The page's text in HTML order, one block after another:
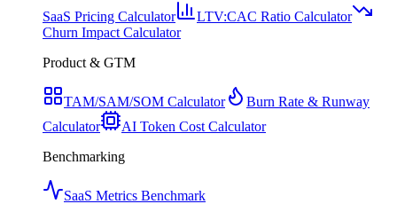
SaaS Pricing Calculator
LTV:CAC Ratio Calculator
Churn Impact Calculator
Product & GTM
TAM/SAM/SOM Calculator
Burn Rate & Runway
Calculator
AI Token Cost Calculator
Benchmarking
SaaS Metrics Benchmark